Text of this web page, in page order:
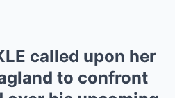
called upon her
to confront